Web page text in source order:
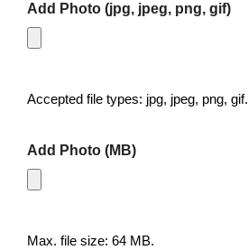
Add Photo (jpg, jpeg, png, gif)
Accepted file types: jpg, jpeg, png, gif.
Add Photo (MB)
Max. file size: 64 MB.